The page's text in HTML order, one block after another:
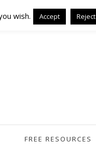
FREE RESOURCES
wish. Accept Reject